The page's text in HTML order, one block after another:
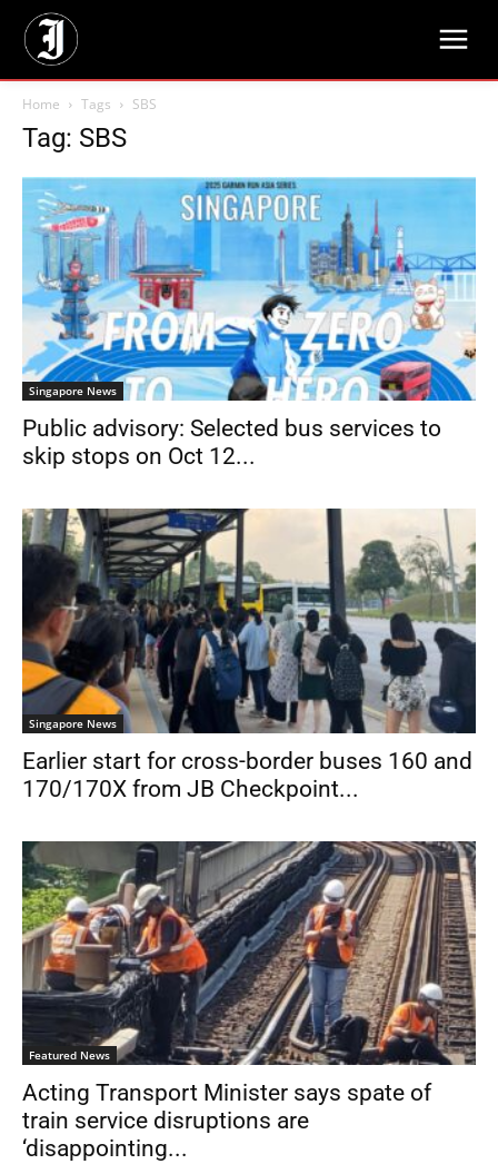
Home Tags SBS
Tag: SBS
Singapore News
Public advisory: Selected bus services to
skip stops on Oct 12...
Singapore News
Earlier start for cross-border buses 160 and
170/170X from JB Checkpoint...
Featured News
Acting Transport Minister says spate of
train service disruptions are
‘disappointing...